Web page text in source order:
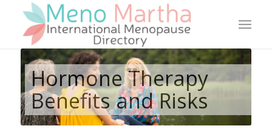
Hormone Therapy
Benefits and Risks